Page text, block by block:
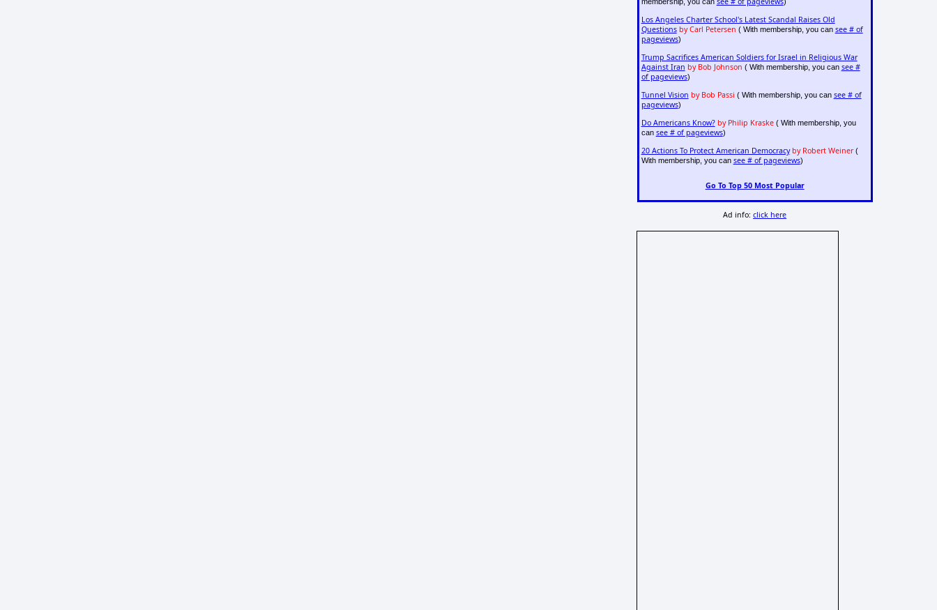
Los Angeles Charter School's Latest Scandal Raises Old
Questions by Carl Petersen ( With membership, you can see # of
pageviews)
Trump Sacrifices American Soldiers for Israel in Religious War
Against Iran by Bob Johnson ( With membership, you can see #
of pageviews)
Tunnel Vision by Bob Passi ( With membership, you can see # of
pageviews)
Do Americans Know? by Philip Kraske( With membership, you
can see # of pageviews)
20 Actions To Protect American Democracy by Robert Weiner(
With membership, you can see # of pageviews)
Go To Top 50 Most Popular
Ad info:click here